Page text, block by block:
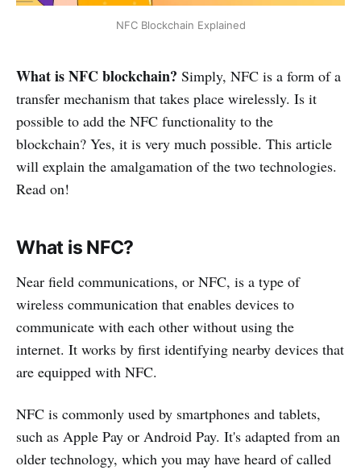
NFC Blockchain Explained
What is NFC blockchain? Simply, NFC is a form of a
transfer mechanism that takes place wirelessly. Is it
possible to add the NFC functionality to the
blockchain? Yes, it is very much possible. This article
will explain the amalgamation of the two technologies.
Read on!
What is NFC?
Near field communications, or NFC, is a type of
wireless communication that enables devices to
communicate with each other without using the
internet. It works by first identifying nearby devices that
are equipped with NFC.
NFC is commonly used by smartphones and tablets,
such as Apple Pay or Android Pay. It's adapted from an
older technology, which you may have heard of called